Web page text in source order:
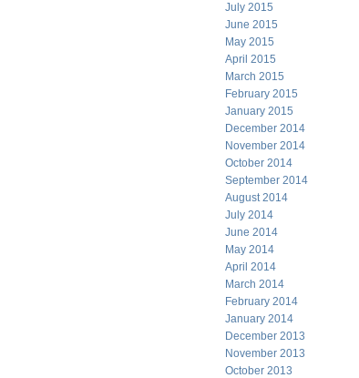
July 2015
June 2015
May 2015
April 2015
March 2015
February 2015
January 2015
December 2014
November 2014
October 2014
September 2014
August 2014
July 2014
June 2014
May 2014
April 2014
March 2014
February 2014
January 2014
December 2013
November 2013
October 2013